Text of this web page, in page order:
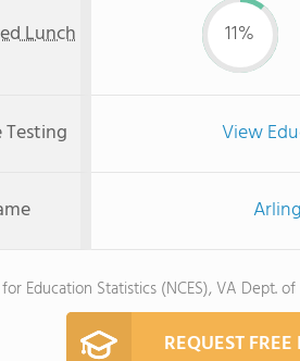
Lunch 11%
View
Education Statistics (NCES), VA Dept.
REQUEST